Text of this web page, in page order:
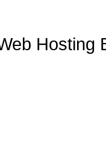
Hosting